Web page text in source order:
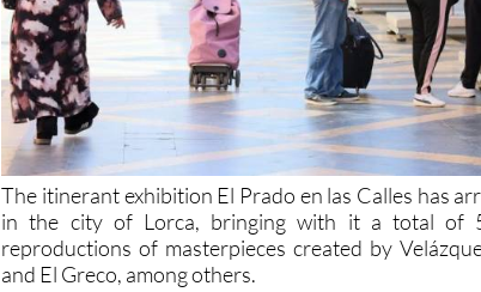
The itinerant exhibition El Prado en las Calles has
in the city of Lorca, bringing with it a total of
reproductions of masterpieces created by
and El Greco, among others.